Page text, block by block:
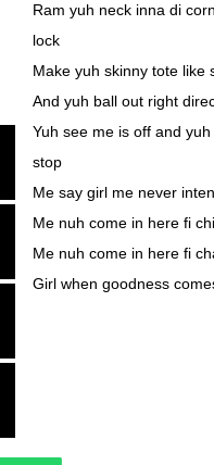
Ram yuh neck inna di
lock
Make yuh skinny tote like
And yuh ball out right
Yuh see me is off and
stop
Me say girl me never
Me nuh come in here fi
Me nuh come in here fi
Girl when goodness